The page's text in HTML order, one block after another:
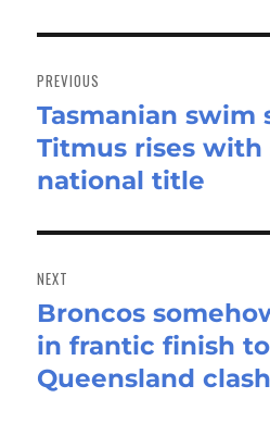
navigation
PREVIOUS
Previous
post:
Tasmanian swim
Titmus rises with
national title
NEXT
Next
post:
Broncos
in frantic finish
Queensland clash